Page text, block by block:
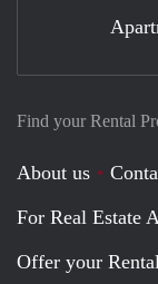
Find your Rental
About us
For Real Estate
Offer your